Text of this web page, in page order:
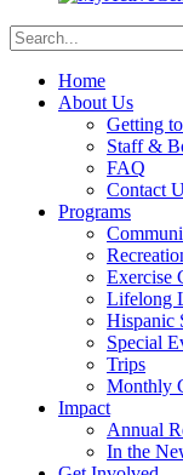
Home
About Us
Getting
Staff &
FAQ
Contact
Programs
Exercise
Lifelong
Hispanic
Special
Trips
Monthly
Impact
Annual
In the